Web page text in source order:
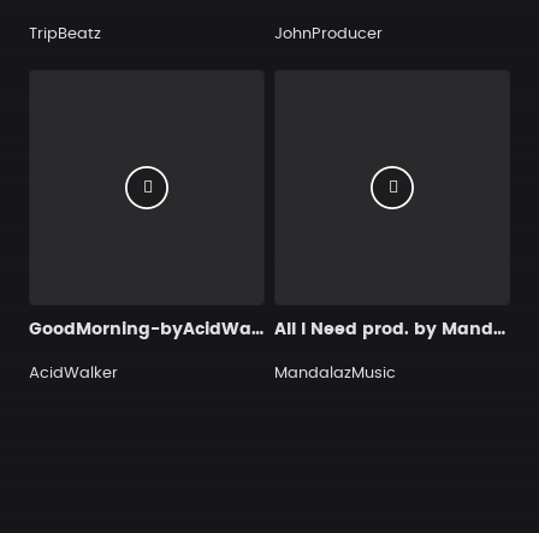
TripBeatz JohnProducer
GoodMorning-byAcidWalker
AcidWalker
All I Need prod. by MandalazMusic
MandalazMusic